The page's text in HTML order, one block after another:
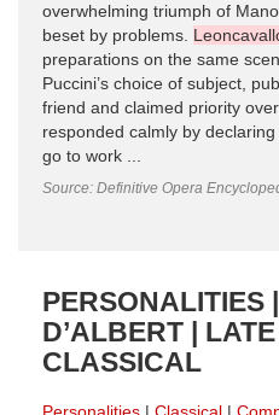
overwhelming triumph of
beset by problems.
preparations on the same
Puccini’s choice of subject,
friend and claimed priority
responded calmly by
go to work ...
Source: Definitive Opera
PERSONALITIES
D’ALBERT |
CLASSICAL